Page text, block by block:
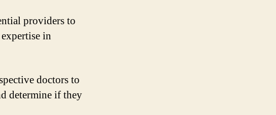
providers to
in
doctors to
determine if they